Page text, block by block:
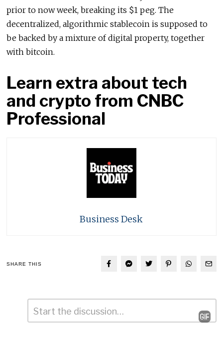
prior to now week, breaking its $1 peg. The
decentralized, algorithmic stablecoin is supposed to
be backed by a mixture of digital property, together
with bitcoin.
Learn extra about tech
and crypto from CNBC
Professional
Business Desk
SHARE THIS
Leave